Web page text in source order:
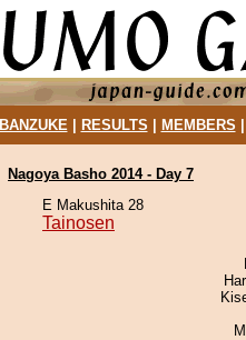
BANZUKE| RESULTS MEMBERS
Nagoya Basho 2014 - Day 7
E Makushita 28
Tainosen